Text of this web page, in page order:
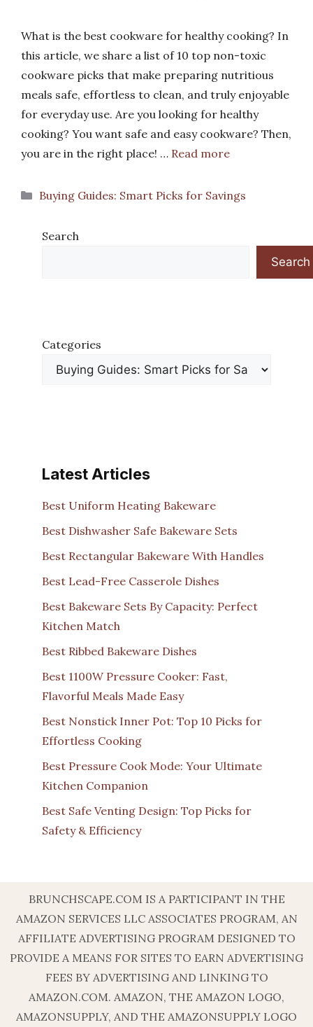
What is the best cookware for healthy cooking? In
this article, we share a list of 10 top non-toxic
cookware picks that make preparing nutritious
meals safe, effortless to clean, and truly enjoyable
for everyday use. Are you looking for healthy
cooking? You want safe and easy cookware? Then,
you are in the right place! … Read more
Categories
Buying Guides: Smart Picks for Savings
Search
Search
Categories
Latest Articles
Best Uniform Heating Bakeware
Best Dishwasher Safe Bakeware Sets
Best Rectangular Bakeware With Handles
Best Lead-Free Casserole Dishes
Best Bakeware Sets By Capacity: Perfect
Kitchen Match
Best Ribbed Bakeware Dishes
Best 1100W Pressure Cooker: Fast,
Flavorful Meals Made Easy
Best Nonstick Inner Pot: Top 10 Picks for
Effortless Cooking
Best Pressure Cook Mode: Your Ultimate
Kitchen Companion
Best Safe Venting Design: Top Picks for
Safety & Efficiency
BRUNCHSCAPE.COM IS A PARTICIPANT IN THE
AMAZON SERVICES LLC ASSOCIATES PROGRAM, AN
AFFILIATE ADVERTISING PROGRAM DESIGNED TO
PROVIDE A MEANS FOR SITES TO EARN ADVERTISING
FEES BY ADVERTISING AND LINKING TO
AMAZON.COM. AMAZON, THE AMAZON LOGO,
AMAZONSUPPLY, AND THE AMAZONSUPPLY LOGO